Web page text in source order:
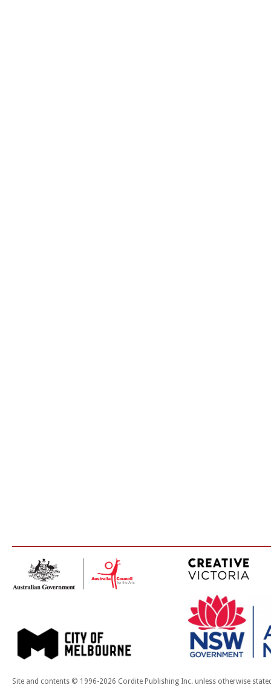
Site and contents © 1996-2026 Cordite Publishing Inc. unless otherwise